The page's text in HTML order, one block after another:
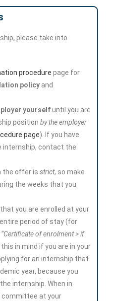
please take into
procedure page for
policy and
yourselfuntil you are
positionby the employer
page). If you have
internship, contact the
the offer isstrict, so make
the weeks that you
you are enrolled at your
period of stay (for
“Certificate of enrolment > if
this in mind if you are in your
for an internship that
year, because you
internship. When in
at your